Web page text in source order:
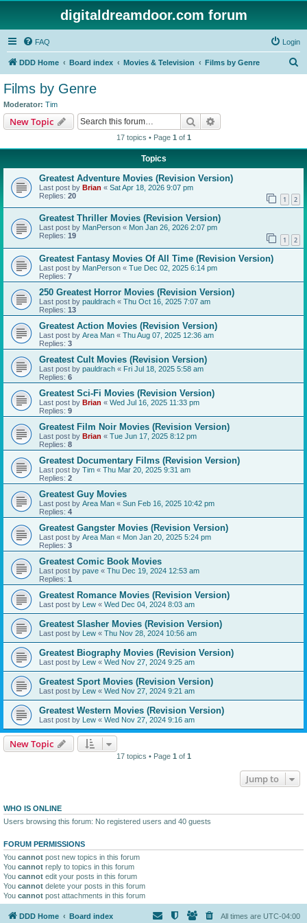
digitaldreamdoor.com forum
FAQ Login
DDD Home Board index Movies & Television Films by Genre
Films by Genre
Moderator: Tim
New Topic Search
17 topics • Page 1 of 1
Topics
Greatest Adventure Movies (Revision Version)
Last post by Brian « Sat Apr 18, 2026 9:07 pm
Replies: 20 1 2
Greatest Thriller Movies (Revision Version)
Last post by ManPerson « Mon Jan 26, 2026 2:07 pm
Replies: 19 1 2
Greatest Fantasy Movies Of All Time (Revision Version)
Last post by ManPerson « Tue Dec 02, 2025 6:14 pm
Replies: 7
250 Greatest Horror Movies (Revision Version)
Last post by pauldrach « Thu Oct 16, 2025 7:07 am
Replies: 13
Greatest Action Movies (Revision Version)
Last post by Area Man « Thu Aug 07, 2025 12:36 am
Replies: 3
Greatest Cult Movies (Revision Version)
Last post by pauldrach « Fri Jul 18, 2025 5:58 am
Replies: 6
Greatest Sci-Fi Movies (Revision Version)
Last post by Brian « Wed Jul 16, 2025 11:33 pm
Replies: 9
Greatest Film Noir Movies (Revision Version)
Last post by Brian « Tue Jun 17, 2025 8:12 pm
Replies: 8
Greatest Documentary Films (Revision Version)
Last post by Tim « Thu Mar 20, 2025 9:31 am
Replies: 2
Greatest Guy Movies
Last post by Area Man « Sun Feb 16, 2025 10:42 pm
Replies: 4
Greatest Gangster Movies (Revision Version)
Last post by Area Man « Mon Jan 20, 2025 5:24 pm
Replies: 3
Greatest Comic Book Movies
Last post by pave « Thu Dec 19, 2024 12:53 am
Replies: 1
Greatest Romance Movies (Revision Version)
Last post by Lew « Wed Dec 04, 2024 8:03 am
Greatest Slasher Movies (Revision Version)
Last post by Lew « Thu Nov 28, 2024 10:56 am
Greatest Biography Movies (Revision Version)
Last post by Lew « Wed Nov 27, 2024 9:25 am
Greatest Sport Movies (Revision Version)
Last post by Lew « Wed Nov 27, 2024 9:21 am
Greatest Western Movies (Revision Version)
Last post by Lew « Wed Nov 27, 2024 9:16 am
New Topic
17 topics • Page 1 of 1
Jump to
WHO IS ONLINE
Users browsing this forum: No registered users and 40 guests
FORUM PERMISSIONS
You cannot post new topics in this forum
You cannot reply to topics in this forum
You cannot edit your posts in this forum
You cannot delete your posts in this forum
You cannot post attachments in this forum
DDD Home Board index All times are UTC-04:00